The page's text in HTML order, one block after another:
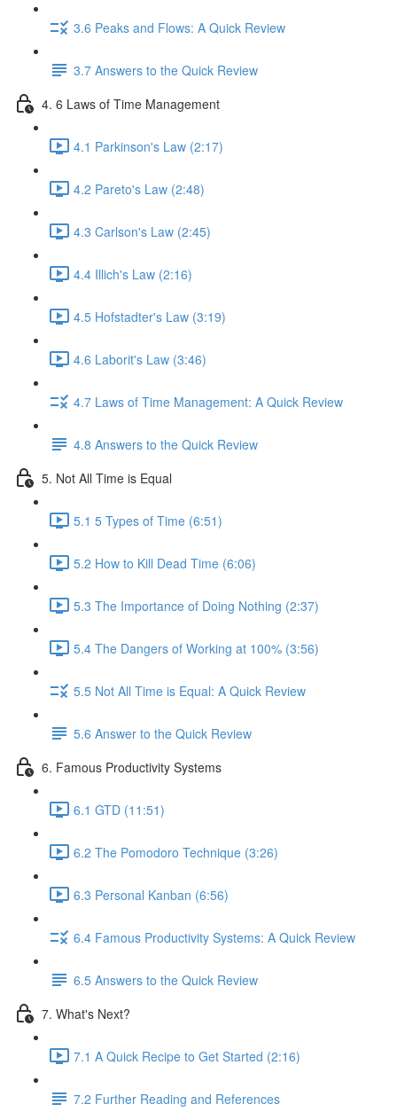
3.6 Peaks and Flows: A Quick Review
3.7 Answers to the Quick Review
4. 6 Laws of Time Management
4.1 Parkinson's Law (2:17)
4.2 Pareto's Law (2:48)
4.3 Carlson's Law (2:45)
4.4 Illich's Law (2:16)
4.5 Hofstadter's Law (3:19)
4.6 Laborit's Law (3:46)
4.7 Laws of Time Management: A Quick Review
4.8 Answers to the Quick Review
5. Not All Time is Equal
5.1 5 Types of Time (6:51)
5.2 How to Kill Dead Time (6:06)
5.3 The Importance of Doing Nothing (2:37)
5.4 The Dangers of Working at 100% (3:56)
5.5 Not All Time is Equal: A Quick Review
5.6 Answer to the Quick Review
6. Famous Productivity Systems
6.1 GTD (11:51)
6.2 The Pomodoro Technique (3:26)
6.3 Personal Kanban (6:56)
6.4 Famous Productivity Systems: A Quick Review
6.5 Answers to the Quick Review
7. What's Next?
7.1 A Quick Recipe to Get Started (2:16)
7.2 Further Reading and References